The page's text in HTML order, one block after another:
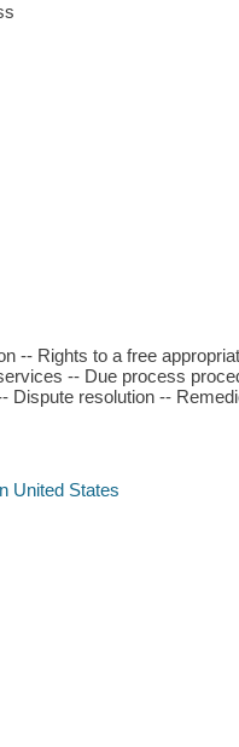
-- Rights to a free
-- Due process
Dispute resolution --
United States